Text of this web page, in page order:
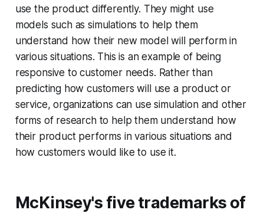
use the product differently. They might use
models such as simulations to help them
understand how their new model will perform in
various situations. This is an example of being
responsive to customer needs. Rather than
predicting how customers will use a product or
service, organizations can use simulation and other
forms of research to help them understand how
their product performs in various situations and
how customers would like to use it.
McKinsey's five trademarks of